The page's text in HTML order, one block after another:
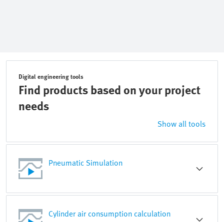
Digital engineering tools
Find products based on your project
needs
Show all tools
Pneumatic Simulation
Cylinder air consumption calculation